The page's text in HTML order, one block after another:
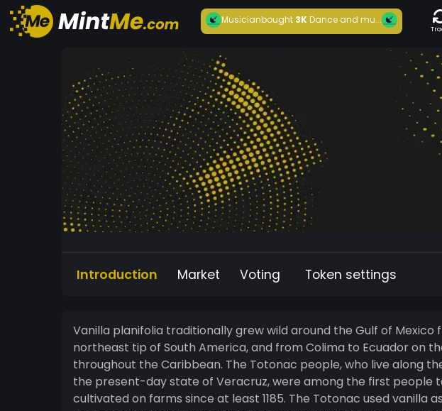
Musicianbought3KDance and mu...
Introduction Market Voting Token settings
Vanilla planifolia traditionally grew wild around the Gulf of
northeast tip of South America, and from Colima to Ecuador on
throughout the Caribbean. The Totonac people, who live along
the present-day state of Veracruz, were among the first people
cultivated on farms since at least 1185. The Totonac used vanilla